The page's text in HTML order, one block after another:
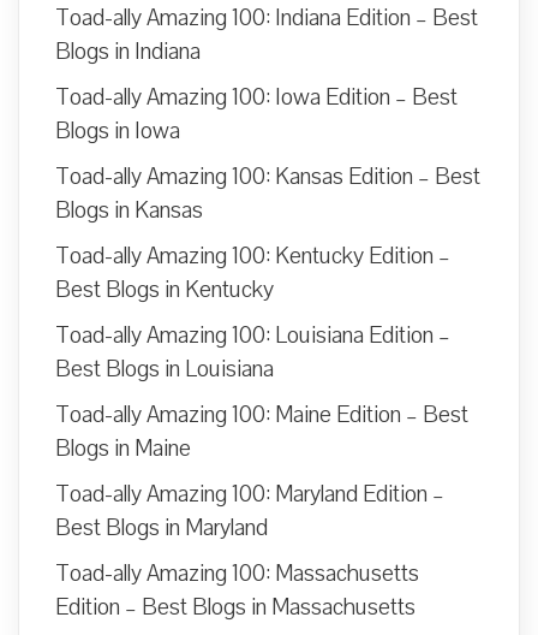
Toad-ally Amazing 100: Indiana Edition – Best
Blogs in Indiana
Toad-ally Amazing 100: Iowa Edition – Best
Blogs in Iowa
Toad-ally Amazing 100: Kansas Edition – Best
Blogs in Kansas
Toad-ally Amazing 100: Kentucky Edition –
Best Blogs in Kentucky
Toad-ally Amazing 100: Louisiana Edition –
Best Blogs in Louisiana
Toad-ally Amazing 100: Maine Edition – Best
Blogs in Maine
Toad-ally Amazing 100: Maryland Edition –
Best Blogs in Maryland
Toad-ally Amazing 100: Massachusetts
Edition – Best Blogs in Massachusetts